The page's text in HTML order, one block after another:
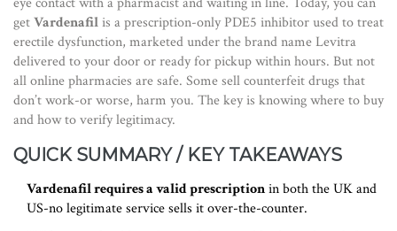
getVardenafilis a prescription-only PDE5 inhibitor used to treat
erectile dysfunction, marketed under the brand name Levitra
delivered to your door or ready for pickup within hours. But not
all online pharmacies are safe. Some sell counterfeit drugs that
don’t work-or worse, harm you. The key is knowing where to buy
and how to verify legitimacy.
QUICK SUMMARY / KEY TAKEAWAYS
Vardenafil requires a valid prescriptionin both the UK and
US-no legitimate service sells it over-the-counter.